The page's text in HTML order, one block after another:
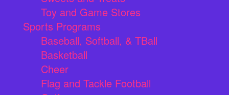
Toy and Game Stores
Sports Programs
Baseball, Softball, & TBall
Basketball
Cheer
Flag and Tackle Football